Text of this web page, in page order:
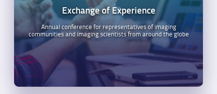
Exchange of Experience
Annual conference for representatives of imaging
communities and imaging scientists from around the globe